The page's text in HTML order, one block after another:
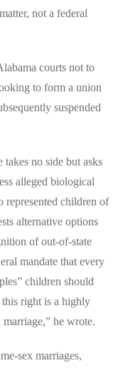
not a federal
courts not to
to form a union
suspended
no side but asks
alleged biological
children of
alternative options
of out-of-state
mandate that every
children should
this right is a highly
he wrote.
sex marriages,